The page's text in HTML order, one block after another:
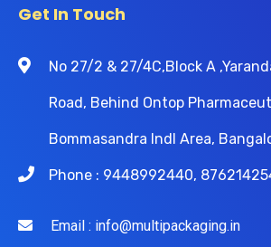
Get In Touch
No 27/2 & 27/4C,Block A
Road, Behind Ontop
Bommasandra Indl Area,
Phone : 9448992440,
Email : info@multipackaging.in